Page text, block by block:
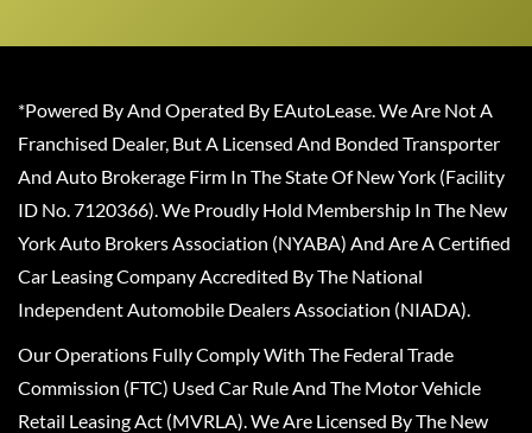
*Powered By And Operated By EAutoLease. We Are Not A
Franchised Dealer, But A Licensed And Bonded Transporter
And Auto Brokerage Firm In The State Of New York (Facility
ID No. 7120366). We Proudly Hold Membership In The New
York Auto Brokers Association (NYABA) And Are A Certified
Car Leasing Company Accredited By The National
Independent Automobile Dealers Association (NIADA).
Our Operations Fully Comply With The Federal Trade
Commission (FTC) Used Car Rule And The Motor Vehicle
Retail Leasing Act (MVRLA). We Are Licensed By The New